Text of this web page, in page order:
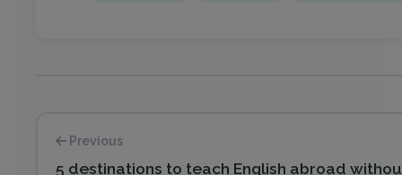
Previous
5 destinations to teach English abroad